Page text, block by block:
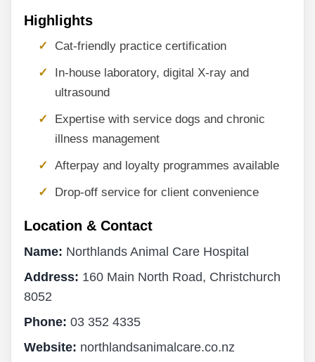
Highlights
Cat-friendly practice certification
In-house laboratory, digital X-ray and
ultrasound
Expertise with service dogs and chronic
illness management
Afterpay and loyalty programmes available
Drop-off service for client convenience
Location & Contact
Name: Northlands Animal Care Hospital
Address: 160 Main North Road, Christchurch
8052
Phone: 03 352 4335
Website: northlandsanimalcare.co.nz